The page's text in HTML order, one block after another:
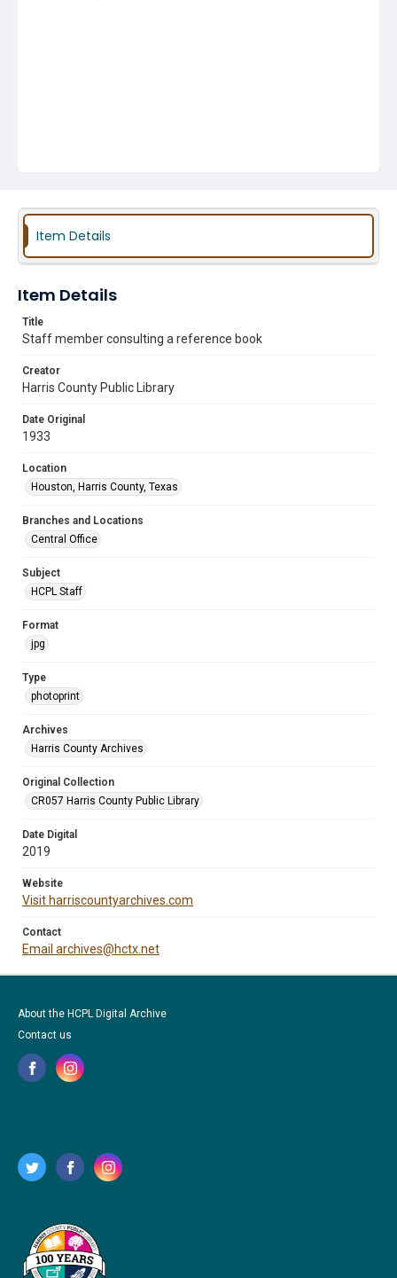
Item Details
Item Details
Title
Staff member consulting a reference book
Creator
Harris County Public Library
Date Original
1933
Location
Houston, Harris County, Texas
Branches and Locations
Central Office
Subject
HCPL Staff
Format
jpg
Type
photoprint
Archives
Harris County Archives
Original Collection
CR057 Harris County Public Library
Date Digital
2019
Website
Visit harriscountyarchives.com
Contact
Email archives@hctx.net
About the HCPL Digital Archive
Contact us